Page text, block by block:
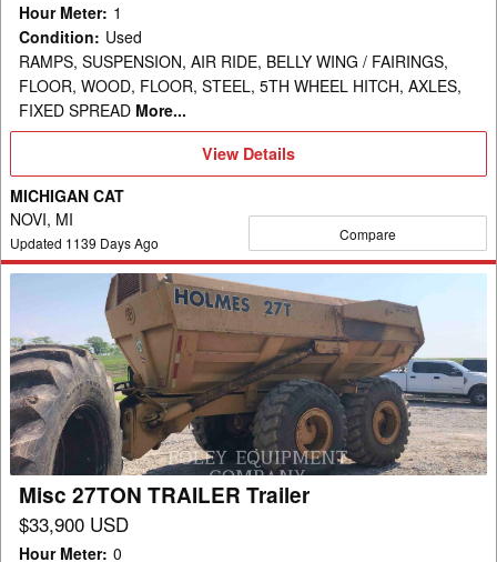
Hour Meter: 1
Condition: Used
RAMPS, SUSPENSION, AIR RIDE, BELLY WING / FAIRINGS,
FLOOR, WOOD, FLOOR, STEEL, 5TH WHEEL HITCH, AXLES,
FIXED SPREAD More...
View
View Details
MICHIGAN CAT
NOVI, MI
Updated 1139 Days Ago Compare
TRAILER
Trailer
Misc 27TON TRAILER Trailer
$33,900 USD
Hour Meter: 0